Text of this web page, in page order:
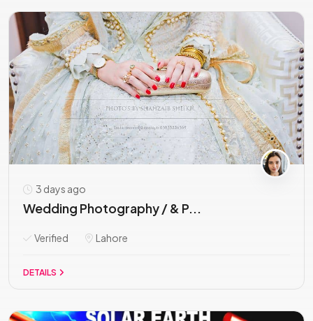
3 days ago
Wedding Photography / & P...
Verified Lahore
DETAILS